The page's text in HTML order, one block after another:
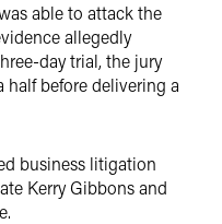
able to attack the
allegedly
day trial, the jury
half before delivering a
business litigation
Kerry Gibbons and